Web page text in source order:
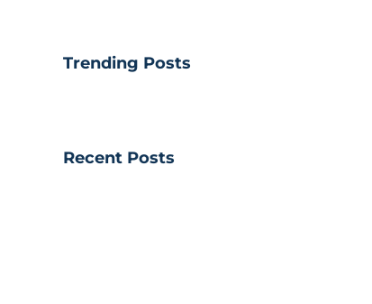
Trending Posts
Recent Posts